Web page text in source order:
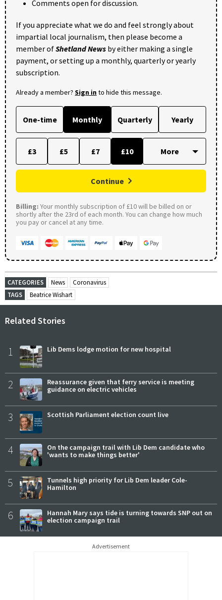
Comments open for discussion.
If you appreciate what we do and feel strongly about
impartial local journalism, then please become a
member ofShetland News by either making a single
payment, or setting up a monthly, quarterly or yearly
subscription.
Already a member? Sign into hide this message.
One-time Monthly Quarterly Yearly
£3 £5 £7 £10
Continue
Billing: Your monthly subscription of £10 will be billed on or
shortly after the 23rd of each month. You can change how much
you pay or cancel at any time.
CATEGORIES News
Coronavirus
TAGS
Beatrice Wishart
Related Stories
1 Lib Dems lodge motion for new hospital
2
Reassurance given that ferry service is meeting
guidance on electric vehicles
3 Scottish Parliament election count live
4
On the campaign trail with Lib Dem candidate who
'wants to make things better'
5
Tunnels high priority for Lib Dem leader Cole-
Hamilton
6
Hannah Mary says tide is turning towards SNP out on
election campaign trail
Advertisement